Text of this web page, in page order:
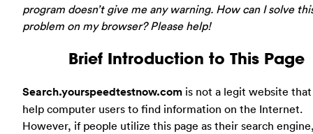
program doesn’t give me any warning. How can I solve
problem on my browser? Please help!
Brief Introduction to This Page
Search.yourspeedtestnow.com is not a legit website
help computer users to find information on the Internet.
However, if people utilize this page as their search